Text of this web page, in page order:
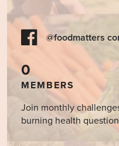
@foodmatters
0
MEMBERS
Join monthly
burning health